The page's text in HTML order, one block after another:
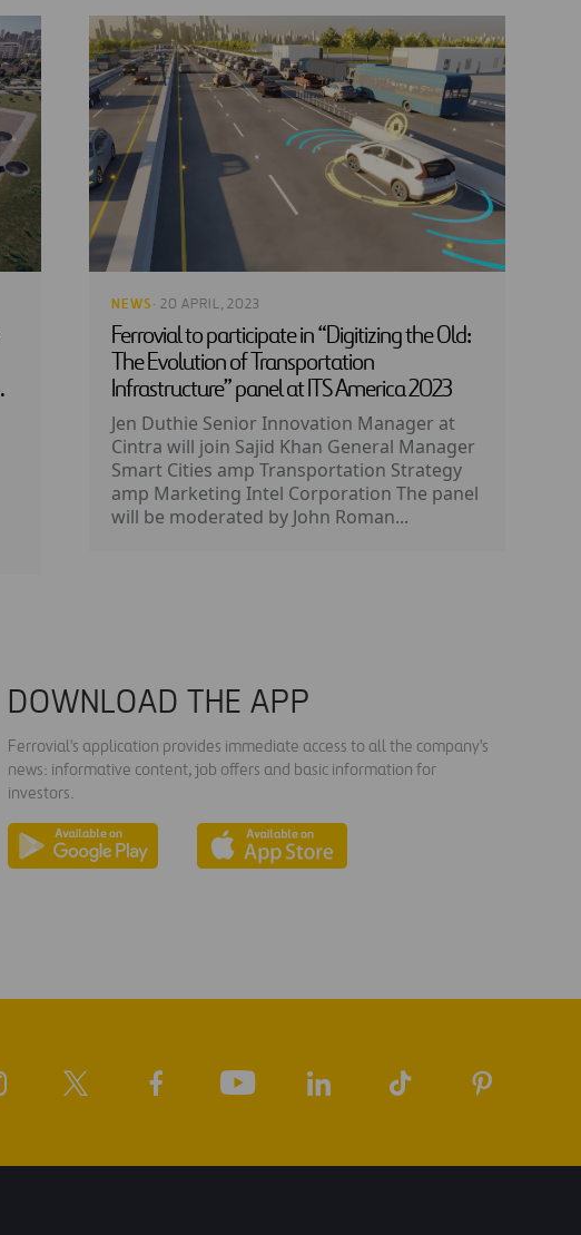
NEWS · 20 APRIL, 2023
Ferrovial to participate in “Digitizing the Old:
The Evolution of Transportation
Infrastructure” panel at ITS America 2023
Jen Duthie Senior Innovation Manager at
Cintra will join Sajid Khan General Manager
Smart Cities amp Transportation Strategy
amp Marketing Intel Corporation The panel
will be moderated by John Roman...
DOWNLOAD THE APP
Ferrovial's application provides immediate access to all the company's
news: informative content, job offers and basic information for
investors.